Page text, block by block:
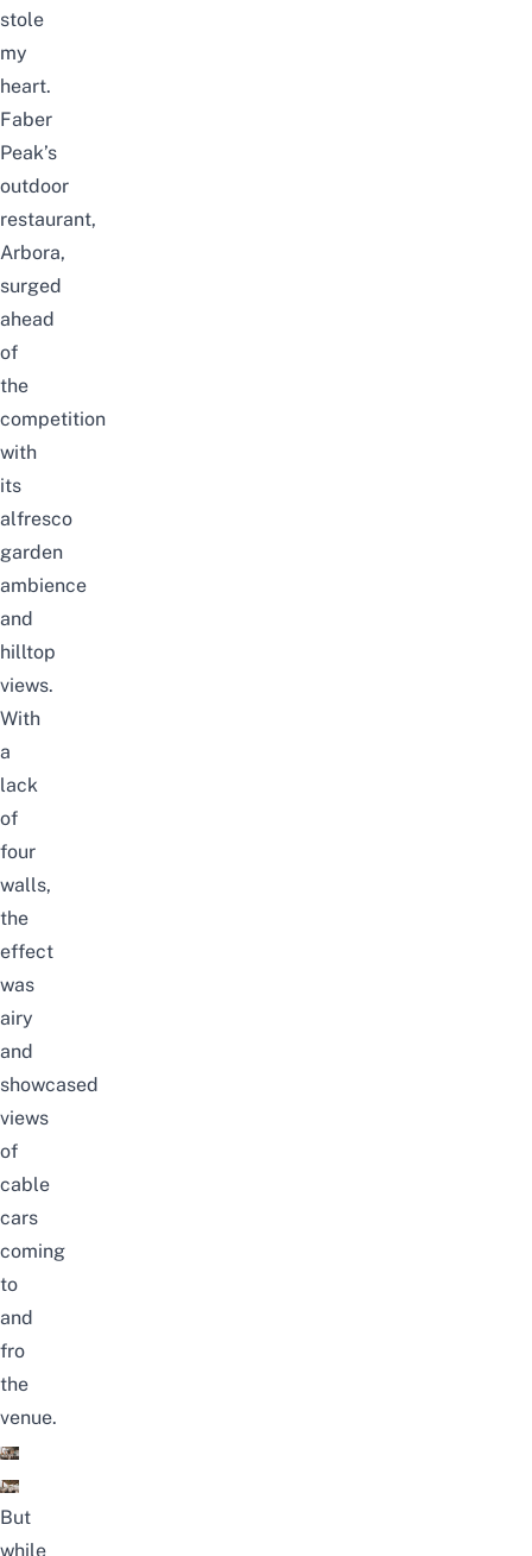
stole
my
heart.
Faber
Peak’s
outdoor
restaurant,
Arbora,
surged
ahead
of
the
competition
with
its
alfresco
garden
ambience
and
hilltop
views.
With
a
lack
of
four
walls,
the
effect
was
airy
and
showcased
views
of
cable
cars
coming
to
and
fro
the
venue.
But
while